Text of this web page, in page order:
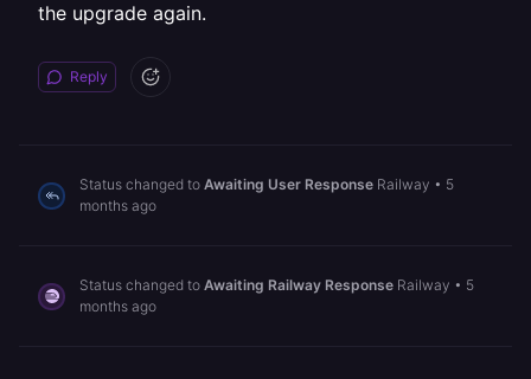
the upgrade again.
Reply
Status changed to Awaiting User Response Railway • 5
months ago
Status changed to Awaiting Railway Response Railway • 5
months ago